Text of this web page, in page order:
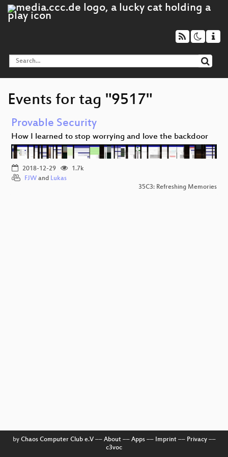
Events for tag "9517"
Provable Security
How I learned to stop worrying and love the backdoor
2018-12-29
1.7k
FJW and Lukas
35C3: Refreshing Memories
by Chaos Computer Club e.V–– About–– Apps–– Imprint–– Privacy––
c3voc